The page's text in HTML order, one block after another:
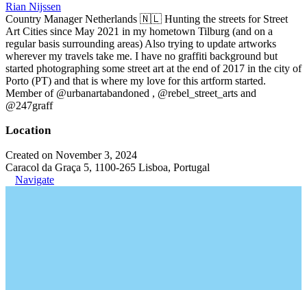
Rian Nijssen
Country Manager Netherlands 🇳🇱 Hunting the streets for Street
Art Cities since May 2021 in my hometown Tilburg (and on a
regular basis surrounding areas) Also trying to update artworks
wherever my travels take me. I have no graffiti background but
started photographing some street art at the end of 2017 in the city of
Porto (PT) and that is where my love for this artform started.
Member of @urbanartabandoned , @rebel_street_arts and
@247graff
Location
Created on November 3, 2024
Caracol da Graça 5, 1100-265 Lisboa, Portugal
Navigate